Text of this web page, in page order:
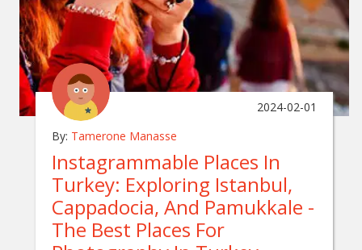
By: Tamerone Manasse
2024-02-01
Instagrammable Places In
Turkey: Exploring Istanbul,
Cappadocia, And Pamukkale -
The Best Places For